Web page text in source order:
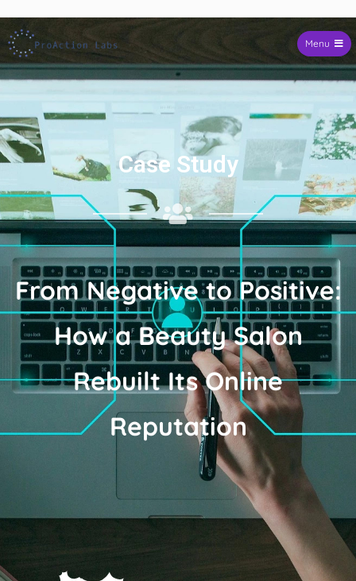
content
ProAction Labs
Menu
Case Study
From Negative to Positive:
How a Beauty Salon
Rebuilt Its Online
Reputation